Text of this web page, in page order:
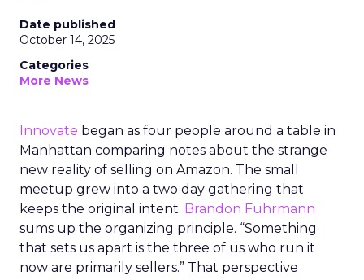
Date published
October 14, 2025
Categories
More News
Innovate began as four people around a table in
Manhattan comparing notes about the strange
new reality of selling on Amazon. The small
meetup grew into a two day gathering that
keeps the original intent. Brandon Fuhrmann
sums up the organizing principle. “Something
that sets us apart is the three of us who run it
now are primarily sellers.” That perspective